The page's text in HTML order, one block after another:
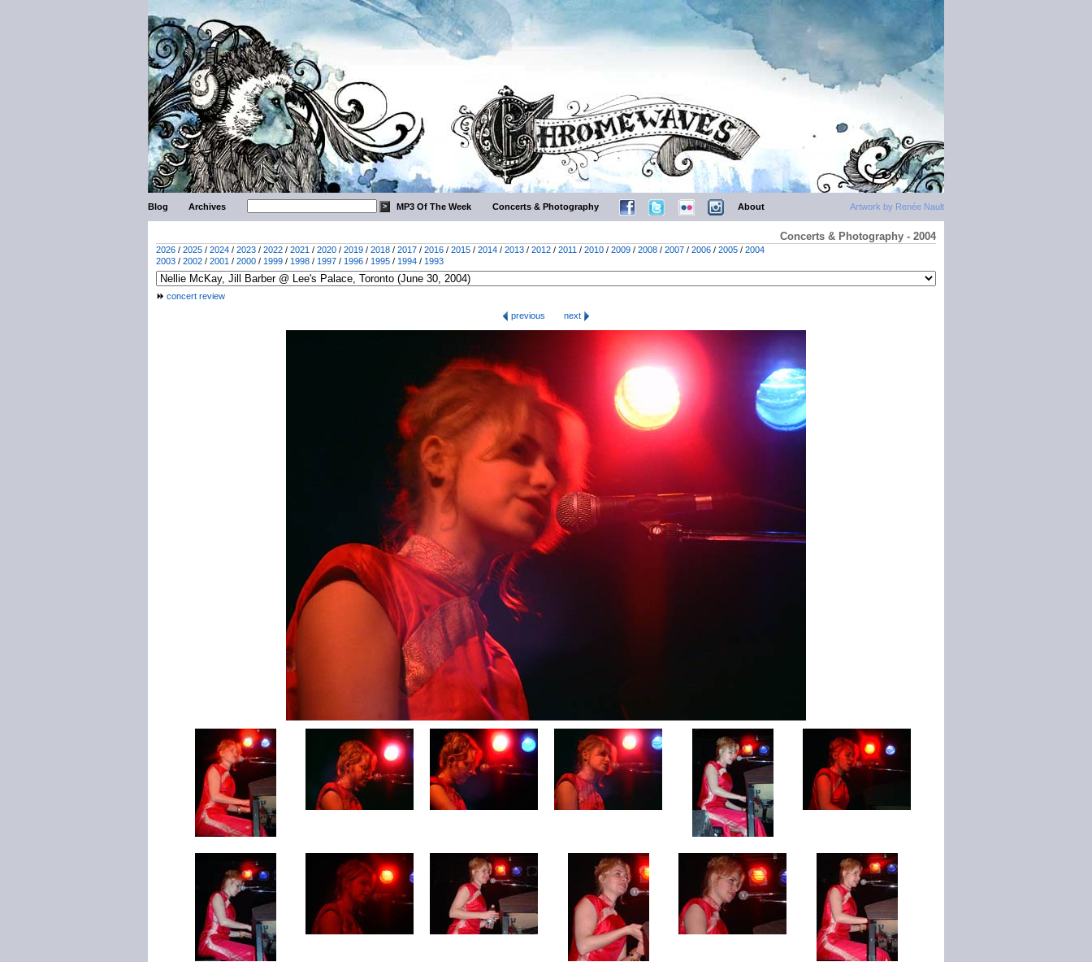
Artwork by Renée Nault
Blog Archives MP3 Of The Week Concerts & Photography About
Concerts & Photography - 2004
2026 / 2025 / 2024 / 2023 / 2022 / 2021 / 2020 / 2019 / 2018 / 2017 / 2016 / 2015 / 2014 / 2013 / 2012 / 2011 / 2010 / 2009 / 2008 / 2007 / 2006 / 2005 / 2004
2003 / 2002 / 2001 / 2000 / 1999 / 1998 / 1997 / 1996 / 1995 / 1994 / 1993
concert review
previous
next